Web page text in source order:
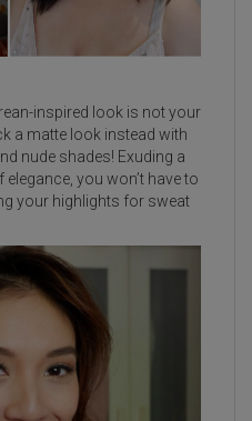
inspired look is not your
a matte look instead with
nude shades! Exuding a
you won’t have to
your highlights for sweat